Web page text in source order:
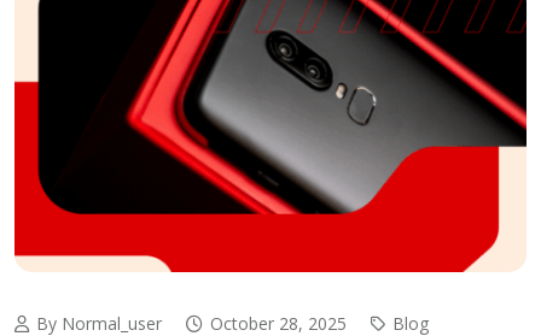
By Normal_user October 28, 2025
Blog